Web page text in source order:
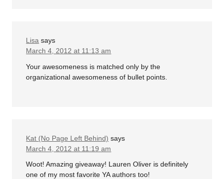
Lisa says
March 4, 2012 at 11:13 am
Your awesomeness is matched only by the
organizational awesomeness of bullet points.
Kat (No Page Left Behind) says
March 4, 2012 at 11:19 am
Woot! Amazing giveaway! Lauren Oliver is definitely
one of my most favorite YA authors too!